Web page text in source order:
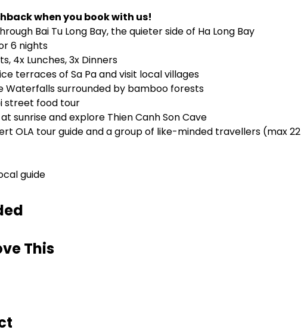
when you book with us!
Bai Tu Long Bay, the quieter side of Ha Long Bay
6 nights
4x Lunches, 3x Dinners
terraces of Sa Pa and visit local villages
Waterfalls surrounded by bamboo forests
street food tour
sunrise and explore Thien Canh Son Cave
OLA tour guide and a group of like-minded travellers (max 22
guide
This